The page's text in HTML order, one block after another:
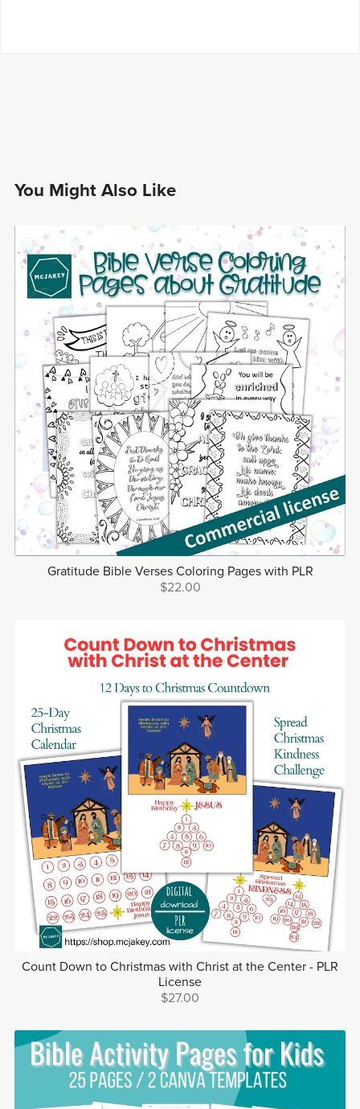
You Might Also Like
Gratitude Bible Verses Coloring Pages with PLR
$22.00
Count Down to Christmas with Christ at the Center - PLR
License
$27.00